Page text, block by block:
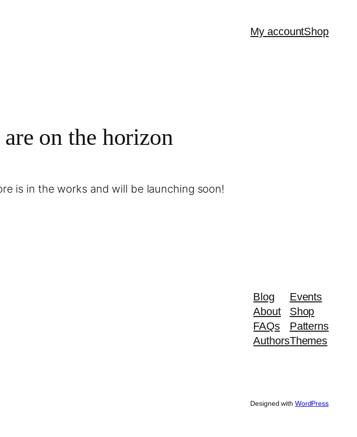
My accountShop
on the horizon
is in the works and will be launching soon!
Blog
About
FAQs
Authors
Events
Shop
Patterns
Themes
Designed with WordPress